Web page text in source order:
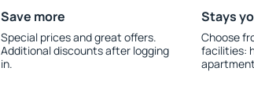
Save more
Special prices and great offers.
Additional discounts after logging
in.
Stays
Choose
facilities: